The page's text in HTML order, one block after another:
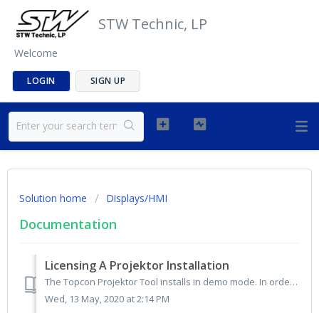
STW Technic, LP
Welcome
LOGIN SIGN UP
Solution home Displays/HMI
Documentation
Licensing A Projektor Installation
The Topcon Projektor Tool installs in demo mode. In order to unlock the full list of features and capabilities, a license must be purchased and applied insi...
Wed, 13 May, 2020 at 2:14 PM